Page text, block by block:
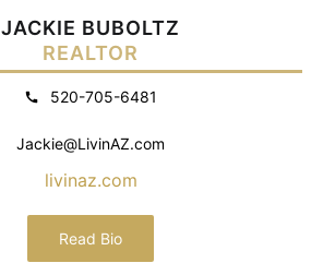
JACKIE BUBOLTZ
REALTOR
520-705-6481
Jackie@LivinAZ.com
livinaz.com
Read Bio